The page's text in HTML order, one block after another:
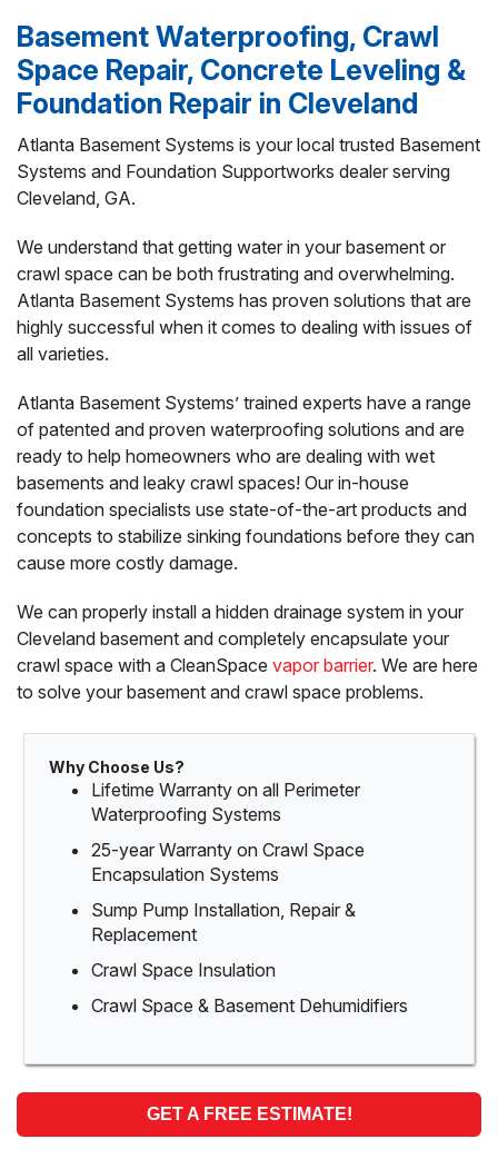
Basement Waterproofing, Crawl
Space Repair, Concrete Leveling &
Foundation Repair in Cleveland
Atlanta Basement Systems is your local trusted Basement
Systems and Foundation Supportworks dealer serving
Cleveland, GA.
We understand that getting water in your basement or
crawl space can be both frustrating and overwhelming.
Atlanta Basement Systems has proven solutions that are
highly successful when it comes to dealing with issues of
all varieties.
Atlanta Basement Systems’ trained experts have a range
of patented and proven waterproofing solutions and are
ready to help homeowners who are dealing with wet
basements and leaky crawl spaces! Our in-house
foundation specialists use state-of-the-art products and
concepts to stabilize sinking foundations before they can
cause more costly damage.
We can properly install a hidden drainage system in your
Cleveland basement and completely encapsulate your
crawl space with a CleanSpace vapor barrier. We are here
to solve your basement and crawl space problems.
Why Choose Us?
Lifetime Warranty on all Perimeter
Waterproofing Systems
25-year Warranty on Crawl Space
Encapsulation Systems
Sump Pump Installation, Repair &
Replacement
Crawl Space Insulation
Crawl Space & Basement Dehumidifiers
GET A FREE ESTIMATE!